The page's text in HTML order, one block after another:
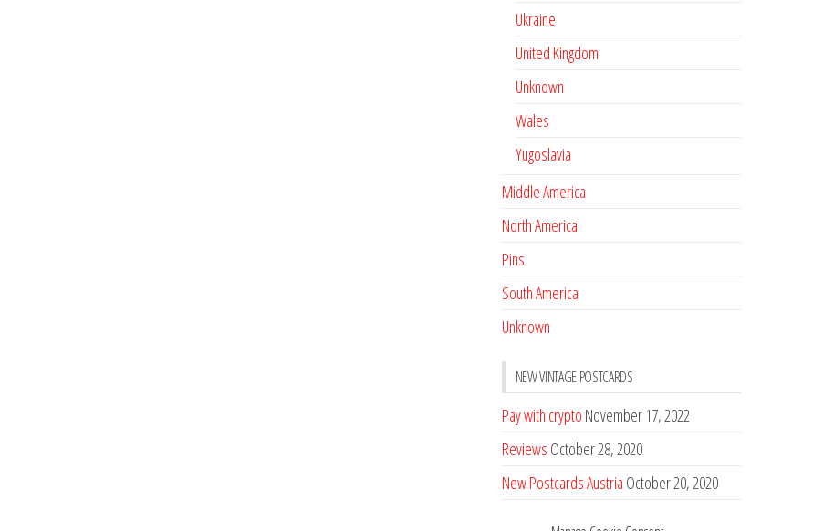
Ukraine
United Kingdom
Unknown
Wales
Yugoslavia
Middle America
North America
Pins
South America
Unknown
NEW VINTAGE POSTCARDS
Pay with crypto November 17, 2022
Reviews October 28, 2020
New Postcards Austria October 20, 2020